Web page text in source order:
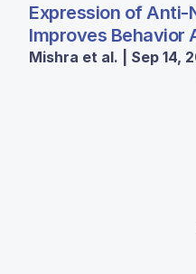
Expression of Anti-
Improves Behavior
Mishra et al. | Sep 14,